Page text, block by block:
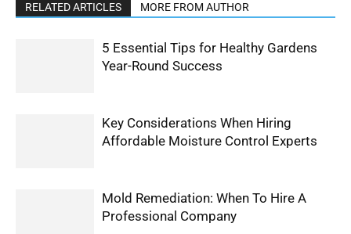
RELATED ARTICLES MORE FROM AUTHOR
5 Essential Tips for Healthy Gardens
Year-Round Success
Key Considerations When Hiring
Affordable Moisture Control Experts
Mold Remediation: When To Hire A
Professional Company